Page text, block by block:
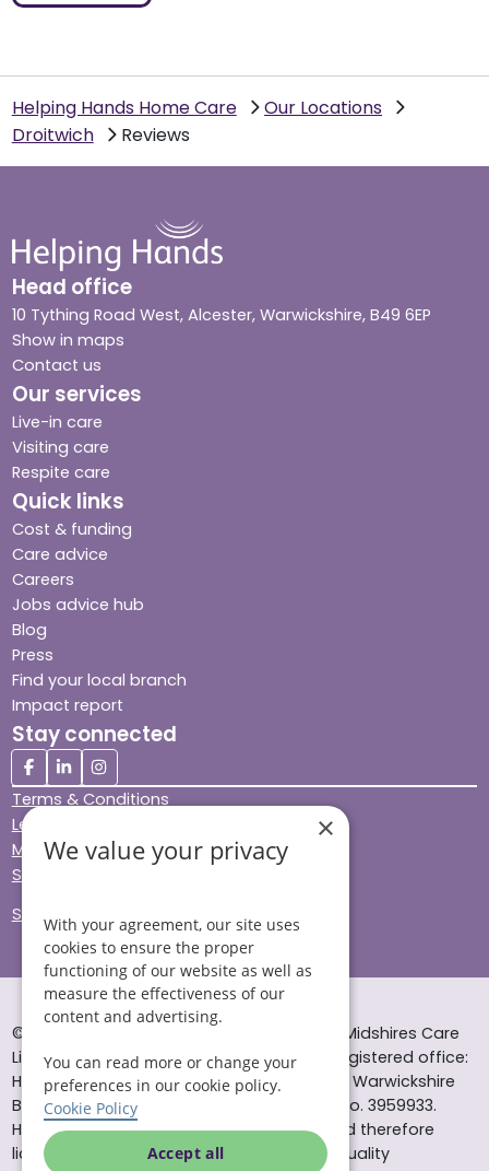
Helping Hands Home Care
Our Locations
Droitwich
Reviews
Head office
10 Tything Road West, Alcester, Warwickshire, B49 6EP
Show in maps
Contact us
Our services
Live-in care
Visiting care
Respite care
Quick links
Cost & funding
Care advice
Careers
Jobs advice hub
Blog
Press
Find your local branch
Impact report
Stay connected
Terms & Conditions
Legal & Regulatory
Modern Slavery
Sitemap
Site Accessibility
© Helping Hands Home Care, a division of Midshires Care
Limited 2005 to 2026. All rights reserved. Registered office:
Head Office 10 Tything Road West Alcester Warwickshire
B49 6EP Registered in England and Wales no. 3959933.
Helping Hands Home Care is registered and therefore
licensed to provide services by the Care Quality
×
We value your privacy
With your agreement, our site uses
cookies to ensure the proper
functioning of our website as well as
measure the effectiveness of our
content and advertising.
You can read more or change your
preferences in our cookie policy.
Cookie Policy
Accept all